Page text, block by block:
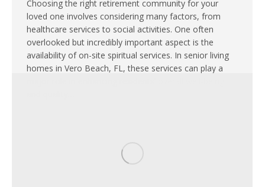
Choosing the right retirement community for your
loved one involves considering many factors, from
healthcare services to social activities. One often
overlooked but incredibly important aspect is the
availability of on-site spiritual services. In senior living
homes in Vero Beach, FL, these services can play a